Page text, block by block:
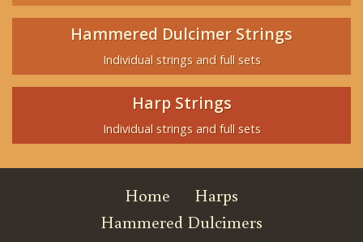
Hammered Dulcimer Strings
Individual strings and full sets
Harp Strings
Individual strings and full sets
Home
Harps
Hammered Dulcimers